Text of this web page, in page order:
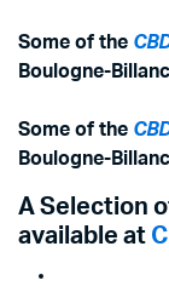
Some of the
Boulogne-
Some of the
Boulogne-
A Selection
available at